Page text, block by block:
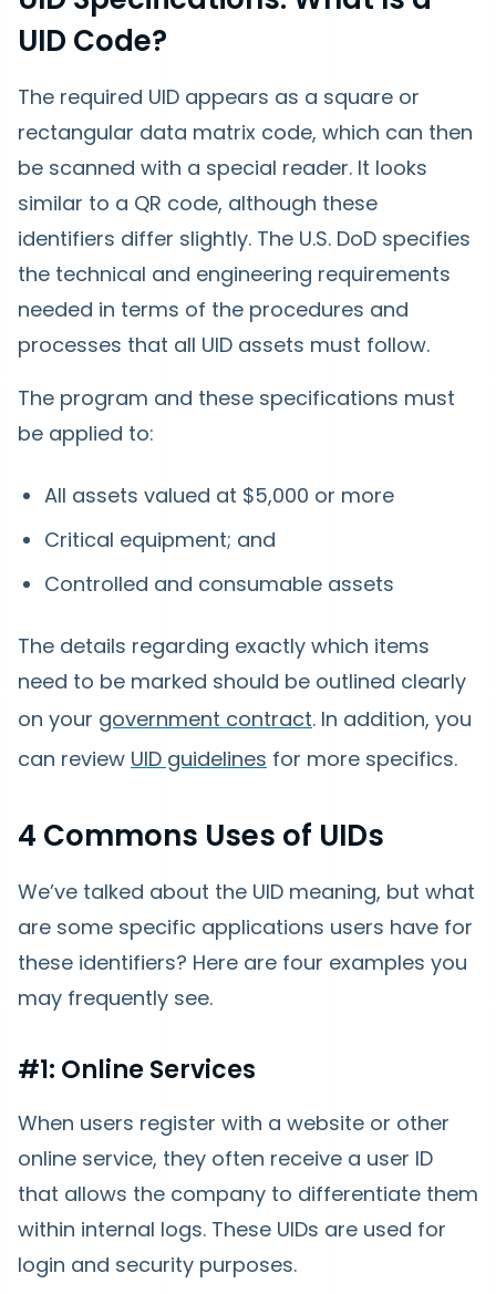
UID Code?
The required UID appears as a square or
rectangular data matrix code, which can then
be scanned with a special reader. It looks
similar to a QR code, although these
identifiers differ slightly. The U.S. DoD specifies
the technical and engineering requirements
needed in terms of the procedures and
processes that all UID assets must follow.
The program and these specifications must
be applied to:
All assets valued at $5,000 or more
Critical equipment; and
Controlled and consumable assets
The details regarding exactly which items
need to be marked should be outlined clearly
on your government contract. In addition, you
can review UID guidelines for more specifics.
4 Commons Uses of UIDs
We’ve talked about the UID meaning, but what
are some specific applications users have for
these identifiers? Here are four examples you
may frequently see.
#1: Online Services
When users register with a website or other
online service, they often receive a user ID
that allows the company to differentiate them
within internal logs. These UIDs are used for
login and security purposes.